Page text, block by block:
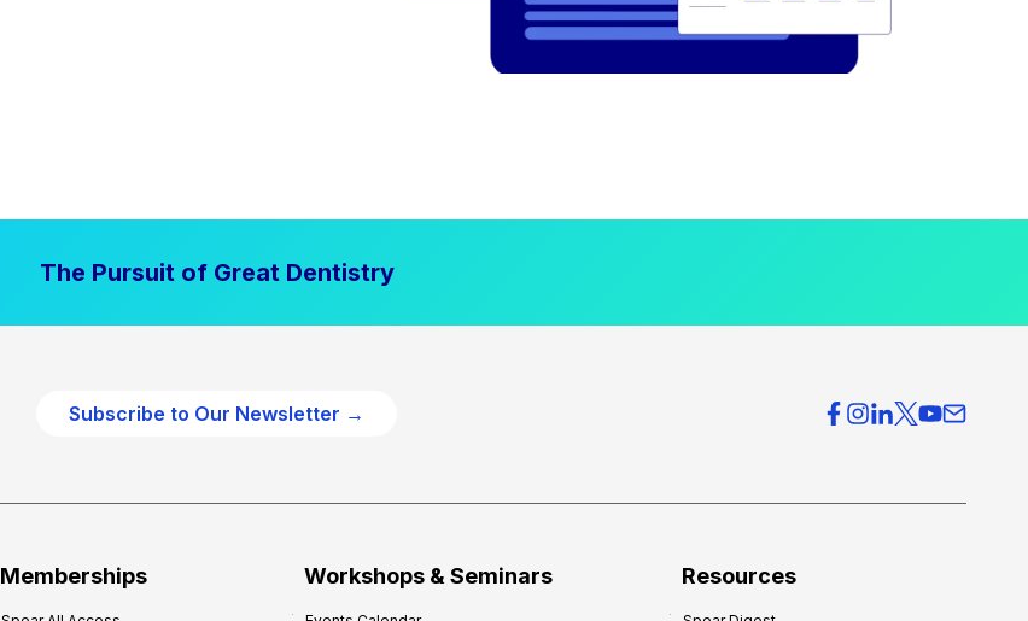
The Pursuit of Great Dentistry
Subscribe to Our Newsletter →
Memberships Workshops & Seminars Resources